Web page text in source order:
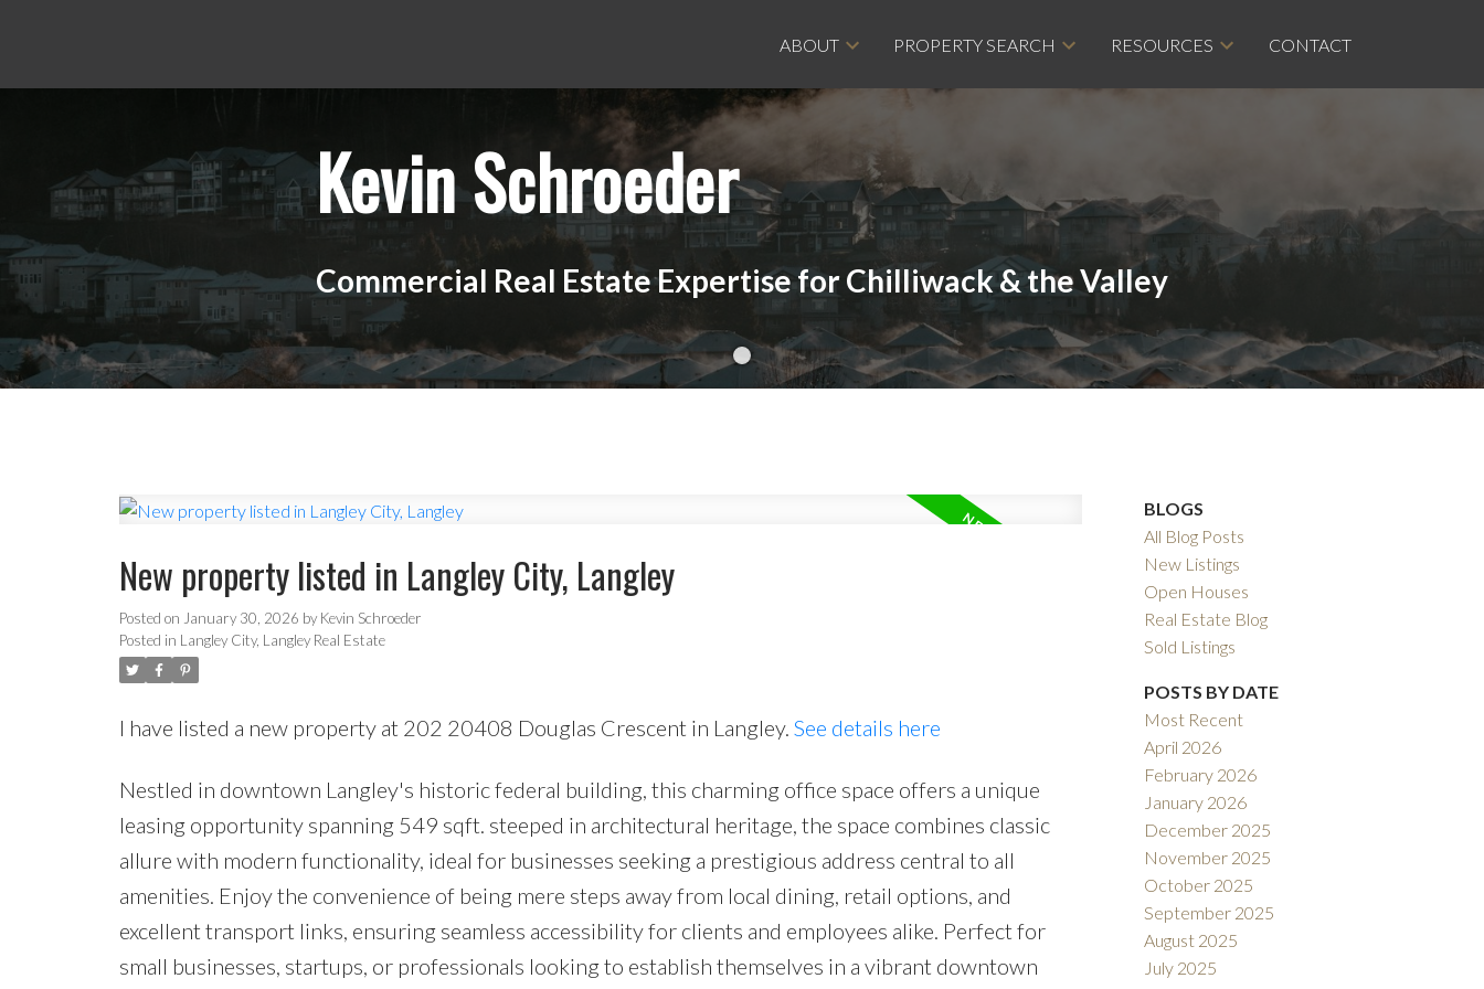
ABOUT PROPERTY SEARCH RESOURCES CONTACT
Kevin Schroeder
Commercial Real Estate Expertise for Chilliwack & the Valley
New property listed in Langley City, Langley
Posted on January 30, 2026 by Kevin Schroeder
Posted in Langley City, Langley Real Estate
I have listed a new property at 202 20408 Douglas Crescent in Langley. See details here
Nestled in downtown Langley's historic federal building, this charming office space offers a unique
leasing opportunity spanning 549 sqft. steeped in architectural heritage, the space combines classic
allure with modern functionality, ideal for businesses seeking a prestigious address central to all
amenities. Enjoy the convenience of being mere steps away from local dining, retail options, and
excellent transport links, ensuring seamless accessibility for clients and employees alike. Perfect for
small businesses, startups, or professionals looking to establish themselves in a vibrant downtown
BLOGS
All Blog Posts
New Listings
Open Houses
Real Estate Blog
Sold Listings
POSTS BY DATE
Most Recent
April 2026
February 2026
January 2026
December 2025
November 2025
October 2025
September 2025
August 2025
July 2025